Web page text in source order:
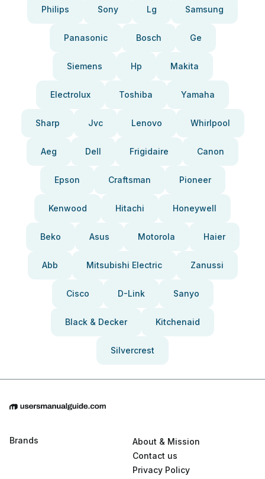
Philips Sony Lg Samsung
Panasonic Bosch Ge
Siemens Hp Makita
Electrolux Toshiba Yamaha
Sharp Jvc Lenovo Whirlpool
Aeg Dell Frigidaire Canon
Epson Craftsman Pioneer
Kenwood Hitachi Honeywell
Beko Asus Motorola Haier
Abb Mitsubishi Electric Zanussi
Cisco D-Link Sanyo
Black & Decker Kitchenaid
Silvercrest
Brands
About & Mission
Contact us
Privacy Policy